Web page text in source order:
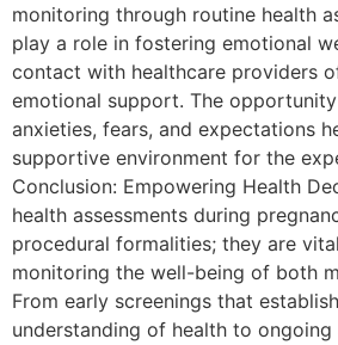
monitoring through routine health
play a role in fostering emotional
contact with healthcare providers
emotional support. The
anxieties, fears, and expectations
supportive environment for the
Conclusion: Empowering Health
health assessments during
procedural formalities; they are
monitoring the well-being of both
From early screenings that
understanding of health to ongoing